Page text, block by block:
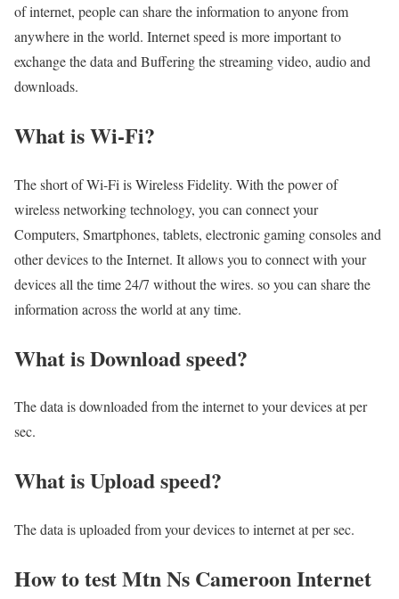
of internet, people can share the information to anyone from
anywhere in the world. Internet speed is more important to
exchange the data and Buffering the streaming video, audio and
downloads.
What is Wi-Fi?
The short of Wi-Fi is Wireless Fidelity. With the power of
wireless networking technology, you can connect your
Computers, Smartphones, tablets, electronic gaming consoles and
other devices to the Internet. It allows you to connect with your
devices all the time 24/7 without the wires. so you can share the
information across the world at any time.
What is Download speed?​
The data is downloaded from the internet to your devices at per
sec.
What is Upload speed?
The data is uploaded from your devices to internet at per sec.
How to test Mtn Ns Cameroon Internet